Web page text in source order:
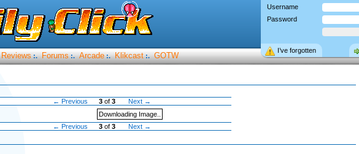
Username
Password
I’ve forgotten
Reviews :. Forums :. Arcade :. Klikcast :. GOTW
← Previous 3 of 3
Next →
Downloading Image..
← Previous
3 of 3 Next →